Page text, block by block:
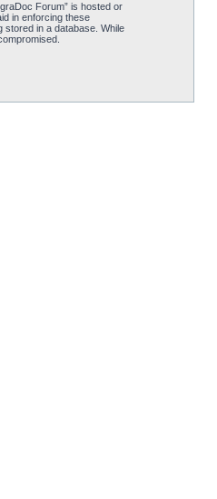
Forum” is hosted or
in enforcing these
stored in a database. While